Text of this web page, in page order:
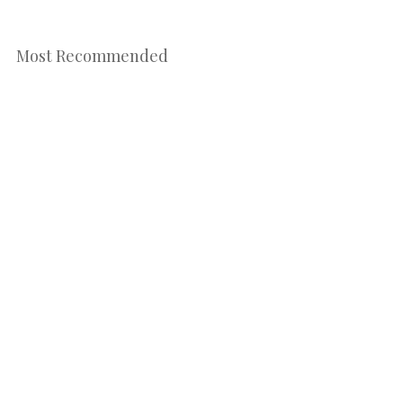
Most Recommended